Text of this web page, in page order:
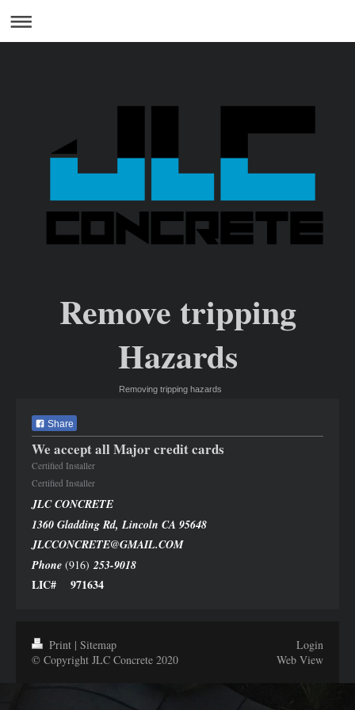
Remove tripping
Hazards
Removing tripping hazards
Share
We accept all Major credit cards
Certified Installer
Certified Installer
JLC CONCRETE
1360 Gladding Rd, Lincoln CA 95648
JLCCONCRETE@GMAIL.COM
Phone (916) 253-9018
LIC# 971634
Print | Sitemap
© Copyright JLC Concrete 2020
Login
Web View